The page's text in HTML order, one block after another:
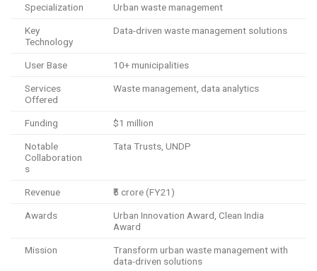
Specialization Urban waste management
Key
Technology
Data-driven waste management solutions
User Base 10+ municipalities
Services
Offered
Waste management, data analytics
Funding $1 million
Notable
Collaboration
s
Tata Trusts, UNDP
Revenue ₹5 crore (FY21)
Awards
Urban Innovation Award, Clean India
Award
Mission
Transform urban waste management with
data-driven solutions